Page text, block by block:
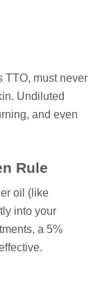
TTO, must never
Undiluted
and even
Rule
oil (like
into your
a 5%